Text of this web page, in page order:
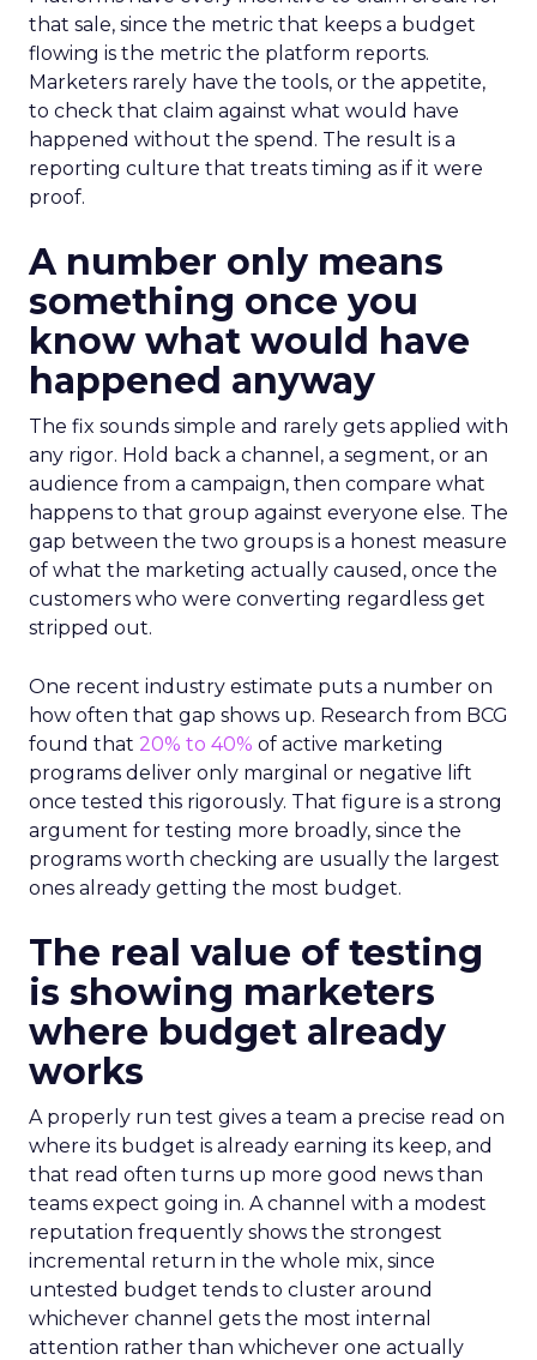
that sale, since the metric that keeps a budget
flowing is the metric the platform reports.
Marketers rarely have the tools, or the appetite,
to check that claim against what would have
happened without the spend. The result is a
reporting culture that treats timing as if it were
proof.
A number only means
something once you
know what would have
happened anyway
The fix sounds simple and rarely gets applied with
any rigor. Hold back a channel, a segment, or an
audience from a campaign, then compare what
happens to that group against everyone else. The
gap between the two groups is a honest measure
of what the marketing actually caused, once the
customers who were converting regardless get
stripped out.
One recent industry estimate puts a number on
how often that gap shows up. Research from BCG
found that 20% to 40% of active marketing
programs deliver only marginal or negative lift
once tested this rigorously. That figure is a strong
argument for testing more broadly, since the
programs worth checking are usually the largest
ones already getting the most budget.
The real value of testing
is showing marketers
where budget already
works
A properly run test gives a team a precise read on
where its budget is already earning its keep, and
that read often turns up more good news than
teams expect going in. A channel with a modest
reputation frequently shows the strongest
incremental return in the whole mix, since
untested budget tends to cluster around
whichever channel gets the most internal
attention rather than whichever one actually